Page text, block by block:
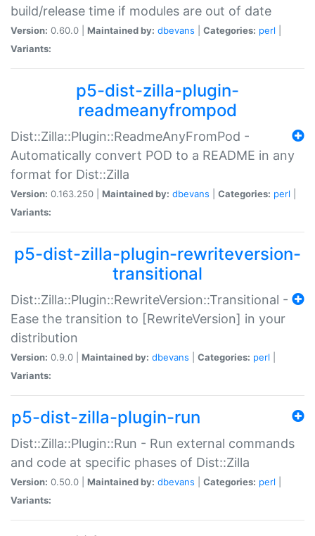
build/release time if modules are out of date
Version: 0.60.0 | Maintained by: dbevans Categories: perl
Variants:
p5-dist-zilla-plugin-
readmeanyfrompod
Dist::Zilla::Plugin::ReadmeAnyFromPod -
Automatically convert POD to a README in any
format for Dist::Zilla
Version: 0.163.250 | Maintained by: dbevans Categories: perl
Variants:
p5-dist-zilla-plugin-rewriteversion-
transitional
Dist::Zilla::Plugin::RewriteVersion::Transitional -
Ease the transition to [RewriteVersion] in your
distribution
Version: 0.9.0 | Maintained by: dbevans Categories: perl
Variants:
p5-dist-zilla-plugin-run
Dist::Zilla::Plugin::Run - Run external commands
and code at specific phases of Dist::Zilla
Version: 0.50.0 | Maintained by: dbevans Categories: perl
Variants: